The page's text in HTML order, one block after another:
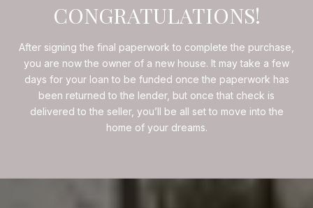
CONGRATULATIONS!
After signing the final paperwork to complete the purchase,
you are now the owner of a new house. It may take a few
days for your loan to be funded once the paperwork has
been returned to the lender, but once that check is
delivered to the seller, you’ll be all set to move into the
home of your dreams.